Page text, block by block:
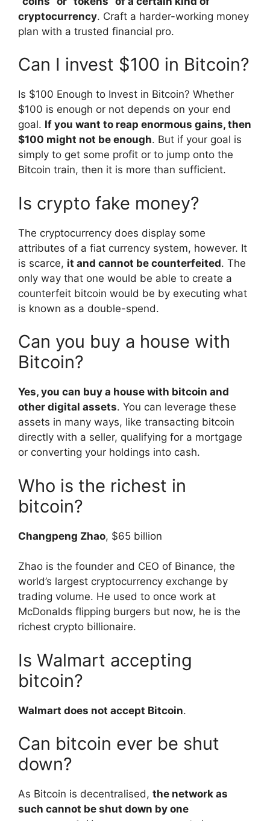
cryptocurrency. Craft a harder-working money
plan with a trusted financial pro.
Can I invest $100 in Bitcoin?
Is $100 Enough to Invest in Bitcoin? Whether
$100 is enough or not depends on your end
goal. If you want to reap enormous gains, then
$100 might not be enough. But if your goal is
simply to get some profit or to jump onto the
Bitcoin train, then it is more than sufficient.
Is crypto fake money?
The cryptocurrency does display some
attributes of a fiat currency system, however. It
is scarce, it and cannot be counterfeited. The
only way that one would be able to create a
counterfeit bitcoin would be by executing what
is known as a double-spend.
Can you buy a house with
Bitcoin?
Yes, you can buy a house with bitcoin and
other digital assets. You can leverage these
assets in many ways, like transacting bitcoin
directly with a seller, qualifying for a mortgage
or converting your holdings into cash.
Who is the richest in
bitcoin?
Changpeng Zhao, $65 billion
Zhao is the founder and CEO of Binance, the
world’s largest cryptocurrency exchange by
trading volume. He used to once work at
McDonalds flipping burgers but now, he is the
richest crypto billionaire.
Is Walmart accepting
bitcoin?
Walmart does not accept Bitcoin.
Can bitcoin ever be shut
down?
As Bitcoin is decentralised, the network as
such cannot be shut down by one